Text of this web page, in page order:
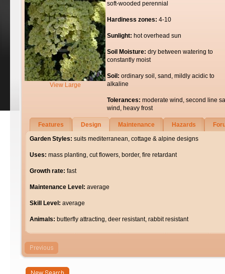
View Large
soft-wooded perennial
Hardiness zones: 4-10
Sunlight: hot overhead sun
Soil Moisture: dry between watering to
constantly moist
Soil: ordinary soil, sand, mildly acidic to
alkaline
Tolerances: moderate wind, second line
wind, heavy frost
Features Design Maintenance Hazards
Garden Styles: suits mediterranean, cottage & alpine designs
Uses: mass planting, cut flowers, border, fire retardant
Growth rate: fast
Maintenance Level: average
Skill Level: average
Animals: butterfly attracting, deer resistant, rabbit resistant